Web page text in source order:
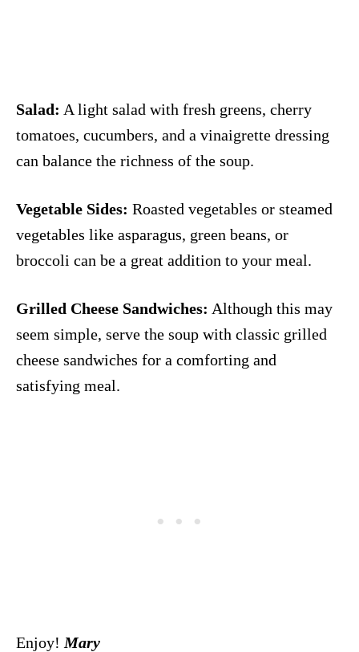
Salad: A light salad with fresh greens, cherry
tomatoes, cucumbers, and a vinaigrette dressing
can balance the richness of the soup.
Vegetable Sides: Roasted vegetables or steamed
vegetables like asparagus, green beans, or
broccoli can be a great addition to your meal.
Grilled Cheese Sandwiches: Although this may
seem simple, serve the soup with classic grilled
cheese sandwiches for a comforting and
satisfying meal.
Enjoy! Mary